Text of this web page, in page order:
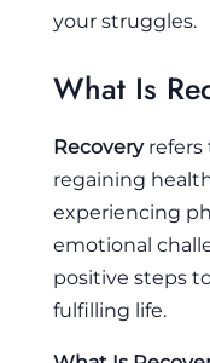
your struggles.
What Is
Recoveryrefers
regaining
experiencing
emotional
positive steps
fulfilling life.